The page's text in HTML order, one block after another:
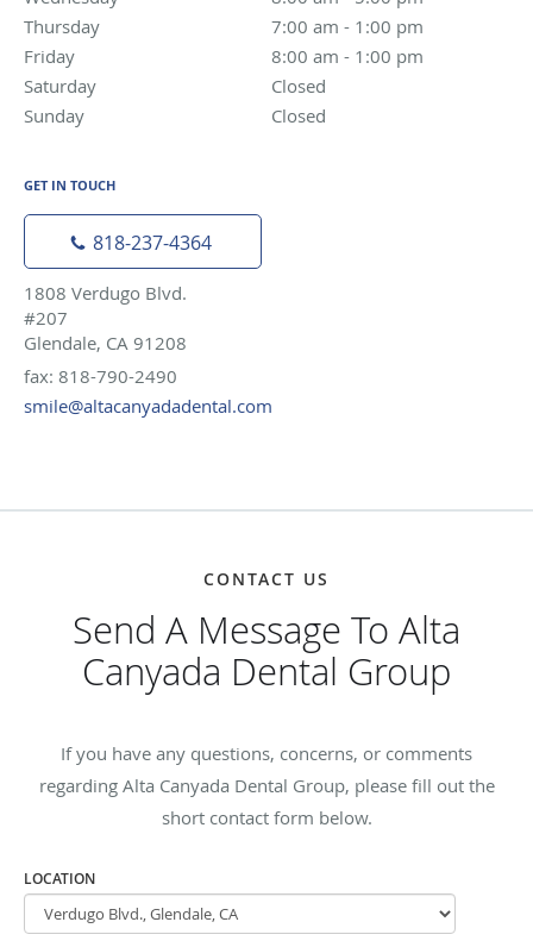
Thursday
7:00 am - 1:00 pm
Friday
8:00 am - 1:00 pm
Saturday
Closed
Sunday
Closed
GET IN TOUCH
818-237-4364
1808 Verdugo Blvd.
#207
Glendale, CA 91208
fax: 818-790-2490
smile@altacanyadadental.com
CONTACT US
Send A Message To Alta
Canyada Dental Group
If you have any questions, concerns, or comments
regarding Alta Canyada Dental Group, please fill out the
short contact form below.
LOCATION